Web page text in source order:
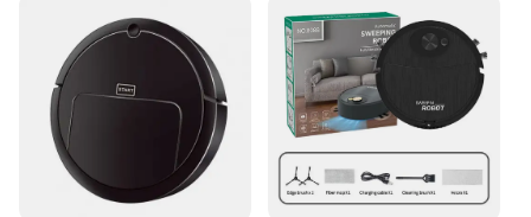
The vacuum robots in this set are engineered with
cutting-edge technology that ensures a thorough
and efficient cleaning experience. The powerful
suction system picks up dust, dirt, and debris from
hard-to-reach areas, making it perfect for
maintaining cleanliness in both residential and
commercial environments. The vacuum robots are
designed to adapt to different surfaces, from carpets
to hard floors, providing a seamless cleaning